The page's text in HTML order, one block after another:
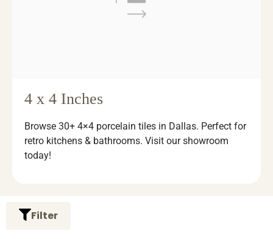
4 x 4 Inches
Browse 30+ 4×4 porcelain tiles in Dallas. Perfect for
retro kitchens & bathrooms. Visit our showroom
today!
Filter